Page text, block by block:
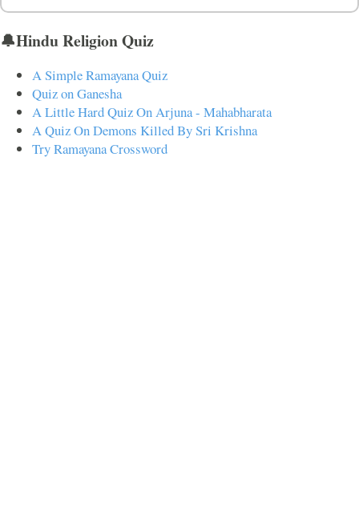
🔔Hindu Religion Quiz
A Simple Ramayana Quiz
Quiz on Ganesha
A Little Hard Quiz On Arjuna - Mahabharata
A Quiz On Demons Killed By Sri Krishna
Try Ramayana Crossword